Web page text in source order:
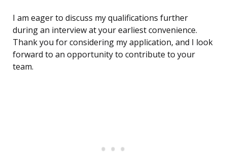
I am eager to discuss my qualifications further
during an interview at your earliest convenience.
Thank you for considering my application, and I look
forward to an opportunity to contribute to your
team.